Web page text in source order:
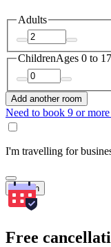
Adults
ChildrenAges 0 to 17
Add another room
Need to book 9 or
I'm travelling for
Search
Free